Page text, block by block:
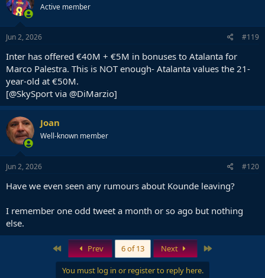
Active member
Jun 2, 2026 #119
Inter has offered €40M + €5M in bonuses to Atalanta for
Marco Palestra. This is NOT enough- Atalanta values the 21-
year-old at €50M.
[@SkySport via @DiMarzio]
Joan
Well-known member
Jun 2, 2026 #120
Have we even seen any rumours about Kounde leaving?
I remember one odd tweet a month or so ago but nothing
else.
First Prev 6 of 13 Next
You must log in or register to reply here.